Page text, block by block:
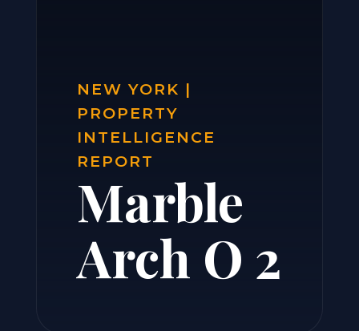
NEW YORK |
PROPERTY
INTELLIGENCE
REPORT
Marble
Arch O 2